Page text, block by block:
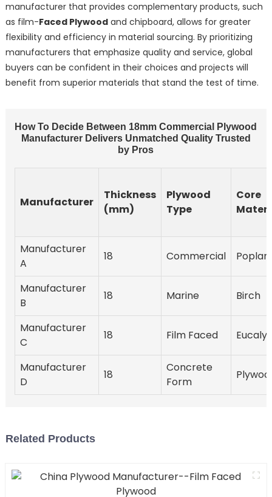
manufacturer that provides complementary products, such
as film-Faced Plywoodand chipboard, allows for greater
flexibility and efficiency in material sourcing. By prioritizing
manufacturers that emphasize quality and service, global
buyers can be confident in their choices and projects will
benefit from superior materials that stand the test of time.
How To Decide Between 18mm Commercial Plywood
Manufacturer Delivers Unmatched Quality Trusted
by Pros
Manufacturer
Thickness
(mm)
Plywood
Type
Core
Manufacturer
A
18 Commercial Poplar
Manufacturer
B
18 Marine Birch
Manufacturer
C
18 Film Faced
Manufacturer
D
18
Concrete
Form
Related Products